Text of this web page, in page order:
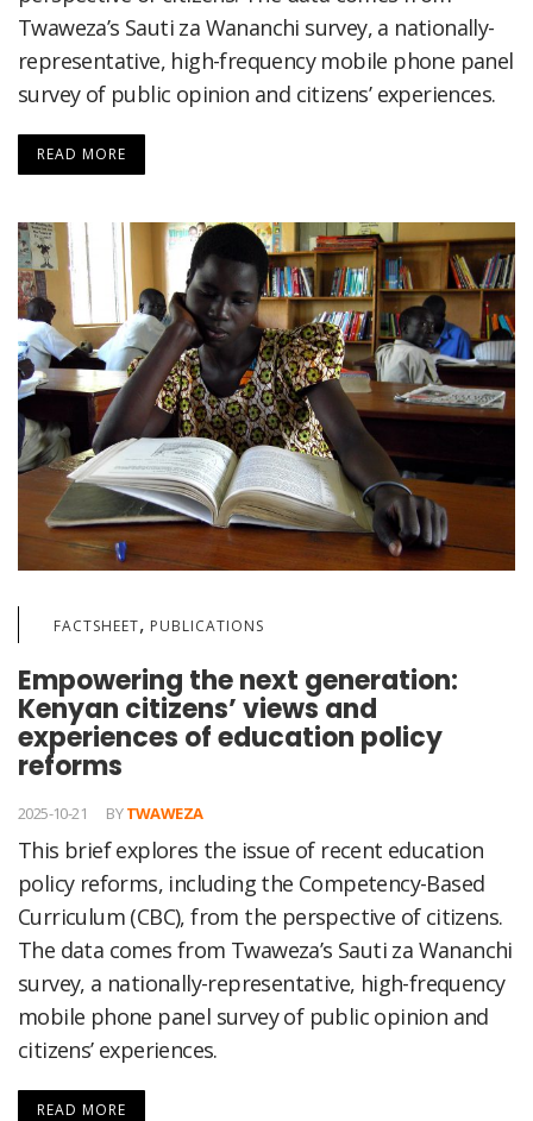
Twaweza’s Sauti za Wananchi survey, a nationally-
representative, high-frequency mobile phone panel
survey of public opinion and citizens’ experiences.
READ MORE
FACTSHEET, PUBLICATIONS
Empowering the next generation:
Kenyan citizens’ views and
experiences of education policy
reforms
2025-10-21 BYTWAWEZA
This brief explores the issue of recent education
policy reforms, including the Competency-Based
Curriculum (CBC), from the perspective of citizens.
The data comes from Twaweza’s Sauti za Wananchi
survey, a nationally-representative, high-frequency
mobile phone panel survey of public opinion and
citizens’ experiences.
READ MORE